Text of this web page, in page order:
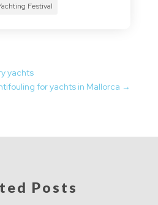
Festival
yachts
for yachts in Mallorca →
Posts